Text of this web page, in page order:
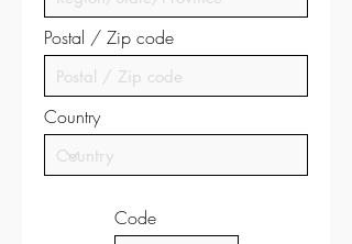
Postal / Zip code
Country
Code